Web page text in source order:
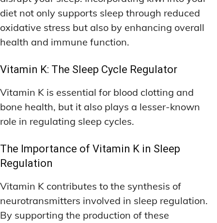
diet not only supports sleep through reduced
oxidative stress but also by enhancing overall
health and immune function.
Vitamin K: The Sleep Cycle Regulator
Vitamin K is essential for blood clotting and
bone health, but it also plays a lesser-known
role in regulating sleep cycles.
The Importance of Vitamin K in Sleep
Regulation
Vitamin K contributes to the synthesis of
neurotransmitters involved in sleep regulation.
By supporting the production of these